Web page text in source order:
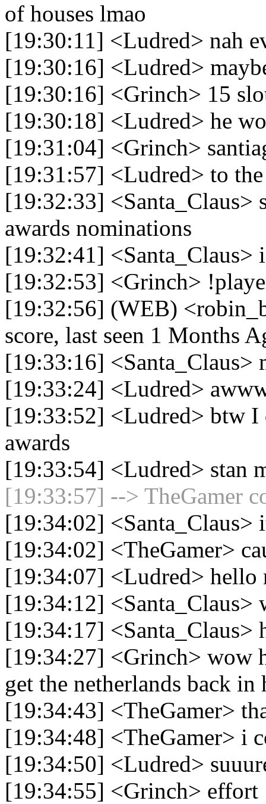
of houses lmao
[19:30:11] <Ludred> nah
[19:30:16] <Ludred>
[19:30:16] <Grinch> 15
[19:30:18] <Ludred> he
[19:31:04] <Grinch>
[19:31:57] <Ludred> to
[19:32:33] <Santa_Claus>
awards nominations
[19:32:41] <Santa_Claus>
[19:32:53] <Grinch>
[19:32:56] (WEB)
score, last seen 1 Months
[19:33:16] <Santa_Claus>
[19:33:24] <Ludred>
[19:33:52] <Ludred> btw I
awards
[19:33:54] <Ludred> stan
[19:33:57] --> TheGamer
[19:34:02] <Santa_Claus>
[19:34:02] <TheGamer>
[19:34:07] <Ludred> hello
[19:34:12] <Santa_Claus>
[19:34:17] <Santa_Claus>
[19:34:27] <Grinch> wow
get the netherlands back in
[19:34:43] <TheGamer>
[19:34:48] <TheGamer> i
[19:34:50] <Ludred>
[19:34:55] <Grinch> effort